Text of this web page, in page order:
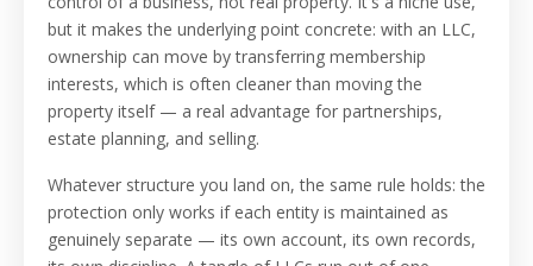
but it makes the underlying point concrete: with an LLC,
ownership can move by transferring membership
interests, which is often cleaner than moving the
property itself — a real advantage for partnerships,
estate planning, and selling.
Whatever structure you land on, the same rule holds: the
protection only works if each entity is maintained as
genuinely separate — its own account, its own records,